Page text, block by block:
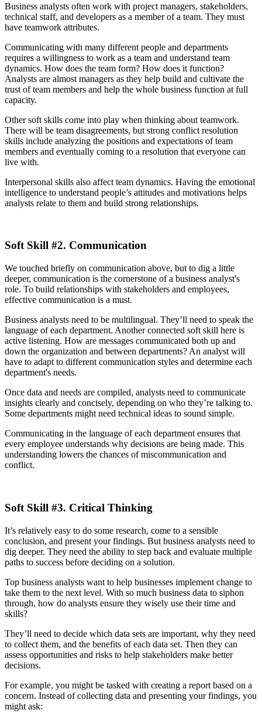
Business analysts often work with project managers, stakeholders,
technical staff, and developers as a member of a team. They must
have teamwork attributes.
Communicating with many different people and departments
requires a willingness to work as a team and understand team
dynamics. How does the team form? How does it function?
Analysts are almost managers as they help build and cultivate the
trust of team members and help the whole business function at full
capacity.
Other soft skills come into play when thinking about teamwork.
There will be team disagreements, but strong conflict resolution
skills include analyzing the positions and expectations of team
members and eventually coming to a resolution that everyone can
live with.
Interpersonal skills also affect team dynamics. Having the emotional
intelligence to understand people’s attitudes and motivations helps
analysts relate to them and build strong relationships.
Soft Skill #2. Communication
We touched briefly on communication above, but to dig a little
deeper, communication is the cornerstone of a business analyst's
role. To build relationships with stakeholders and employees,
effective communication is a must.
Business analysts need to be multilingual. They’ll need to speak the
language of each department. Another connected soft skill here is
active listening. How are messages communicated both up and
down the organization and between departments? An analyst will
have to adapt to different communication styles and determine each
department's needs.
Once data and needs are compiled, analysts need to communicate
insights clearly and concisely, depending on who they’re talking to.
Some departments might need technical ideas to sound simple.
Communicating in the language of each department ensures that
every employee understands why decisions are being made. This
understanding lowers the chances of miscommunication and
conflict.
Soft Skill #3. Critical Thinking
It’s relatively easy to do some research, come to a sensible
conclusion, and present your findings. But business analysts need to
dig deeper. They need the ability to step back and evaluate multiple
paths to success before deciding on a solution.
Top business analysts want to help businesses implement change to
take them to the next level. With so much business data to siphon
through, how do analysts ensure they wisely use their time and
skills?
They’ll need to decide which data sets are important, why they need
to collect them, and the benefits of each data set. Then they can
assess opportunities and risks to help stakeholders make better
decisions.
For example, you might be tasked with creating a report based on a
concern. Instead of collecting data and presenting your findings, you
might ask: